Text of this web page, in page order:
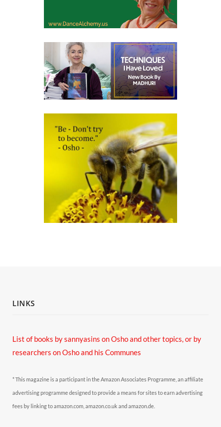
LINKS
List of books by sannyasins on Osho and other topics,or by
researchers on Osho and his Communes
* This magazine is a participant in the Amazon Associates Programme, an affiliate
advertising programme designed to provide a means for sites to earn advertising
fees by linking to amazon.com, amazon.co.uk and amazon.de.